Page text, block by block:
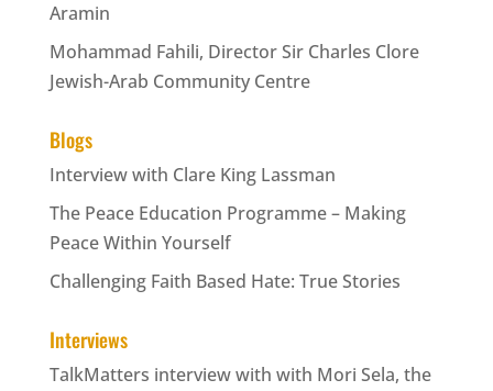
Aramin
Mohammad Fahili, Director Sir Charles Clore
Jewish-Arab Community Centre
Blogs
Interview with Clare King Lassman
The Peace Education Programme – Making
Peace Within Yourself
Challenging Faith Based Hate: True Stories
Interviews
TalkMatters interview with with Mori Sela, the